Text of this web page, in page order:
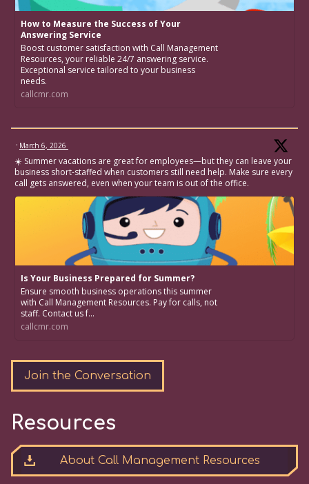
How to Measure the Success of Your
Answering Service
Boost customer satisfaction with Call Management
Resources, your reliable 24/7 answering service.
Exceptional service tailored to your business
needs.
callcmr.com
· March 6, 2026
☀️ Summer vacations are great for employees—but they can leave your
business short-staffed when customers still need help. Make sure every
call gets answered, even when your team is out of the office.
Is Your Business Prepared for Summer?
Ensure smooth business operations this summer
with Call Management Resources. Pay for calls, not
staff. Contact us f...
callcmr.com
Join the Conversation
Resources
About Call Management Resources